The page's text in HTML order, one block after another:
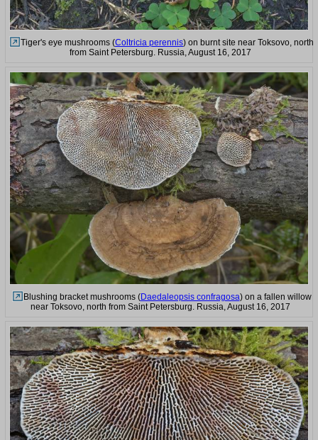
Tiger's eye mushrooms (Coltricia perennis) on burnt site near Toksovo, north
from Saint Petersburg. Russia, August 16, 2017
Blushing bracket mushrooms (Daedaleopsis confragosa) on a fallen willow
near Toksovo, north from Saint Petersburg. Russia, August 16, 2017